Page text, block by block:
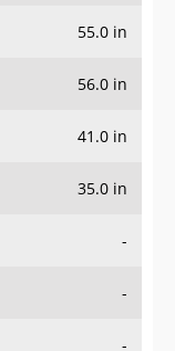
55.0 in
56.0 in
41.0 in
35.0 in
-
-
-